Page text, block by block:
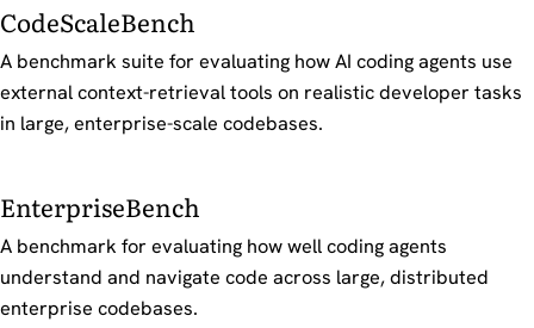
CodeScaleBench
A benchmark suite for evaluating how AI coding agents use
external context-retrieval tools on realistic developer tasks
in large, enterprise-scale codebases.
EnterpriseBench
A benchmark for evaluating how well coding agents
understand and navigate code across large, distributed
enterprise codebases.